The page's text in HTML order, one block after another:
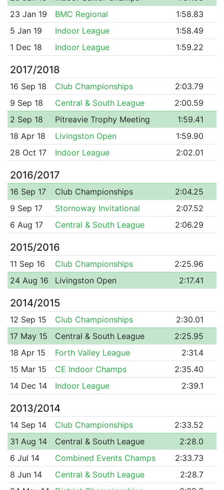
23 Jan 19
BMC Regional
1:58.83
5 Jan 19
Indoor League
1:58.49
1 Dec 18
Indoor League 1:59.22
2017/2018
16 Sep 18 Club Championships
2:03.79
9 Sep 18
Central & South League
2:00.59
2 Sep 18
Pitreavie Trophy Meeting
1:59.41
18 Apr 18
Livingston Open
1:59.90
28 Oct 17
Indoor League 2:02.01
2016/2017
16 Sep 17 Club Championships
2:04.25
9 Sep 17
Stornoway Invitational
2:07.52
6 Aug 17
Central & South League 2:06.29
2015/2016
11 Sep 16 Club Championships
2:25.96
24 Aug 16
Livingston Open 2:17.41
2014/2015
12 Sep 15 Club Championships
2:30.01
17 May 15
Central & South League
2:25.95
18 Apr 15
Forth Valley League
2:31.4
15 Mar 15
CE Indoor Champs
2:35.40
14 Dec 14
Indoor League 2:39.1
2013/2014
14 Sep 14 Club Championships
2:33.52
31 Aug 14
Central & South League
2:28.0
6 Jul 14
Combined Events Champs
2:33.73
8 Jun 14
Central & South League
2:28.7